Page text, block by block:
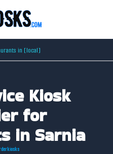
in [local]
Kiosk
for
in Sarnia